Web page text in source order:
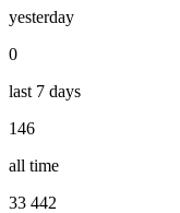
yesterday
0
last 7 days
146
all time
33 442